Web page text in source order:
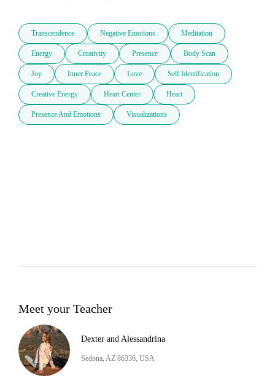
Transcendence Negative Emotions Meditation
Energy Creativity Presence Body Scan
Joy Inner Peace Love Self Identification
Creative Energy Heart Center Heart
Presence And Emotions Visualizations
Meet your Teacher
Dexter and Alessandrina
Sedona, AZ 86336, USA